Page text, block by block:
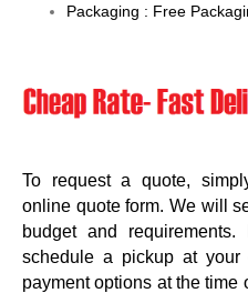
Packaging : Free
To request a quote,
online quote form. We will
budget and
schedule a pickup at your
payment options at the time